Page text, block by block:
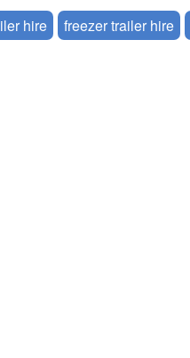
hire
freezer trailer hire